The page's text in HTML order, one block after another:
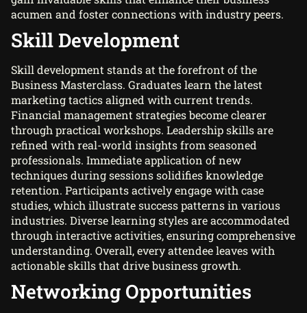
acumen and foster connections with industry peers.
Skill Development
Skill development stands at the forefront of the
Business Masterclass. Graduates learn the latest
marketing tactics aligned with current trends.
Financial management strategies become clearer
through practical workshops. Leadership skills are
refined with real-world insights from seasoned
professionals. Immediate application of new
techniques during sessions solidifies knowledge
retention. Participants actively engage with case
studies, which illustrate success patterns in various
industries. Diverse learning styles are accommodated
through interactive activities, ensuring comprehensive
understanding. Overall, every attendee leaves with
actionable skills that drive business growth.
Networking Opportunities